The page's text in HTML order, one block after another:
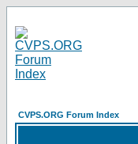
CVPS.ORG Forum Index